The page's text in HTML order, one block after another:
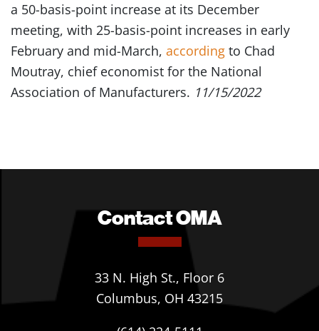
a 50-basis-point increase at its December
meeting, with 25-basis-point increases in early
February and mid-March, according to Chad
Moutray, chief economist for the National
Association of Manufacturers. 11/15/2022
Contact OMA
33 N. High St., Floor 6
Columbus, OH 43215